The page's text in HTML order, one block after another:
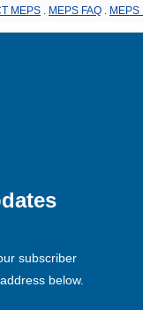
MEPS MEPS FAQ MEPS
subscriber
below.